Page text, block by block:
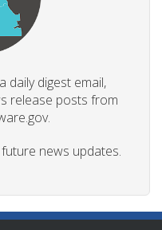
daily digest email,
release posts from
news updates.